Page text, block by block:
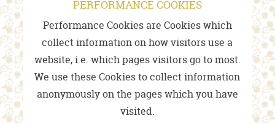
PERFORMANCE COOKIES
Performance Cookies are Cookies which
collect information on how visitors use a
website, i.e. which pages visitors go to most.
We use these Cookies to collect information
anonymously on the pages which you have
visited.